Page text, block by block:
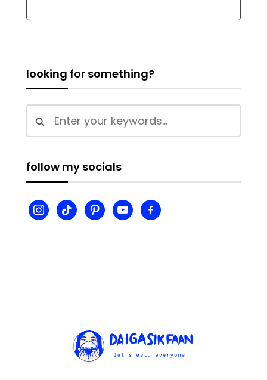
looking for something?
follow my socials
instagram
tiktokpinterestyoutubefacebook-